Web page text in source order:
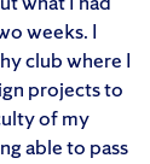
weeks. I
club where I
projects to
of my
able to pass